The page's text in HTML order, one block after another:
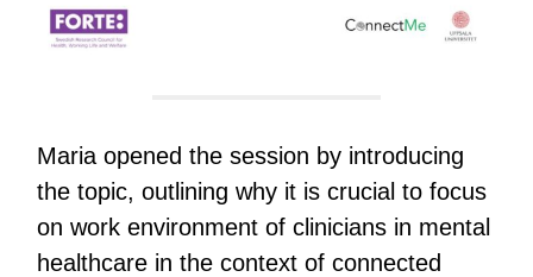
Maria opened the session by introducing
the topic, outlining why it is crucial to focus
on work environment of clinicians in mental
healthcare in the context of connected